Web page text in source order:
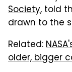
Society, told
drawn to the
Related:
older, bigger